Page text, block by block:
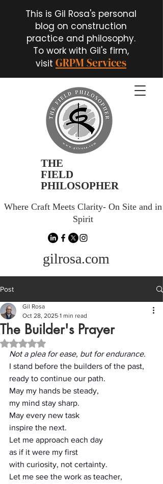
THE
FIELD
PHILOSOPHER
Where Craft Meets Clarity- On Site and in
Spirit
gilrosa.com
This is Gil Rosa's personal
blog on construction
practice and philosophy.
To work with Gil's firm,
visit GRPM Services
Post
The Builder's Prayer
Gil Rosa
Oct 28, 2025 1 min read
Rated NaN out of 5 stars.
Not a plea for ease, but for endurance.
I stand before the builders of the past,
ready to continue our path.
May my hands be steady,
my mind stay sharp.
May every new task
inspire the next.
Let me approach each day
as if it were my first
with curiosity, not certainty.
Let me see the work as teacher,